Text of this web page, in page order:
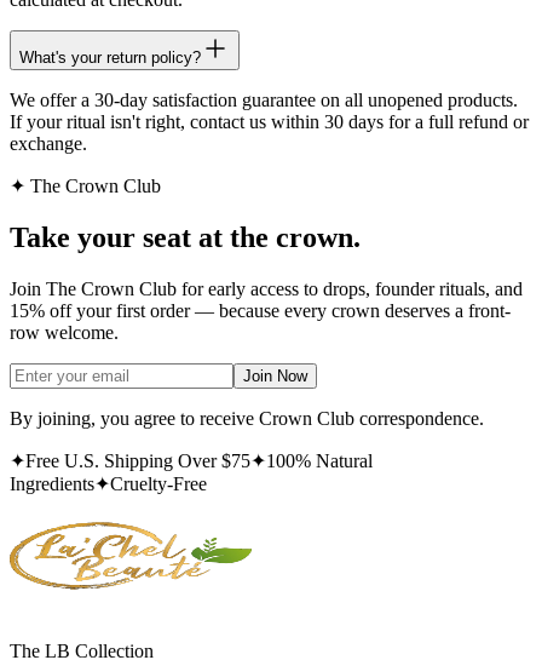
What's your return policy?
We offer a 30-day satisfaction guarantee on all unopened products.
If your ritual isn't right, contact us within 30 days for a full refund or
exchange.
✦ The Crown Club
Take your seat at the crown.
Join The Crown Club for early access to drops, founder rituals, and
15% off your first order — because every crown deserves a front-
row welcome.
Join Now
By joining, you agree to receive Crown Club correspondence.
✦Free U.S. Shipping Over $75✦100% Natural
Ingredients✦Cruelty-Free
The LB Collection